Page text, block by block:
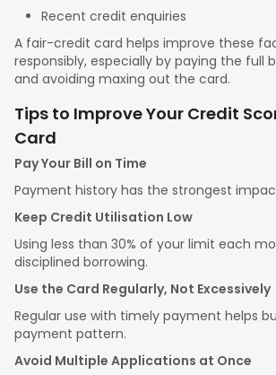
Recent credit enquiries
A fair-credit card helps improve these
responsibly, especially by paying the full
and avoiding maxing out the card.
Tips to Improve Your Credit
Card
Pay Your Bill on Time
Payment history has the strongest
Keep Credit Utilisation Low
Using less than 30% of your limit each
disciplined borrowing.
Use the Card Regularly, Not Excessively
Regular use with timely payment helps
payment pattern.
Avoid Multiple Applications at Once